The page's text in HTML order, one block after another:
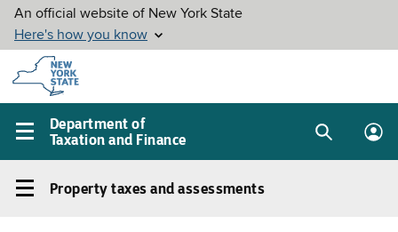
Skip to
main
content
Department of
Taxation and Finance
Main
menu
SearchLog
Property
Property taxes and assessments